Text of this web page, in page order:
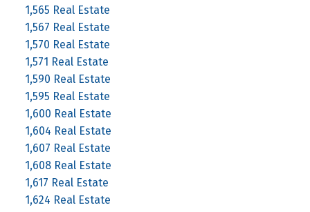
1,565 Real Estate
1,567 Real Estate
1,570 Real Estate
1,571 Real Estate
1,590 Real Estate
1,595 Real Estate
1,600 Real Estate
1,604 Real Estate
1,607 Real Estate
1,608 Real Estate
1,617 Real Estate
1,624 Real Estate